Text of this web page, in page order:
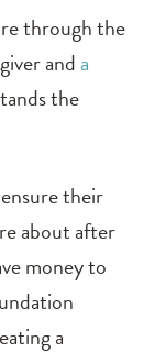
through the
anda
the
their
about after
money to
a